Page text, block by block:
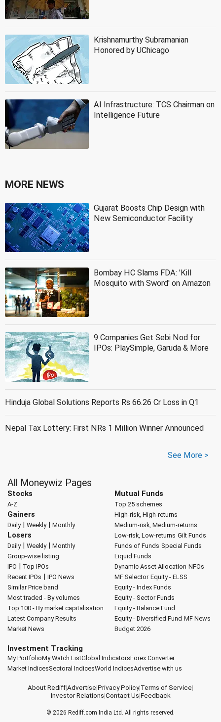
Krishnamurthy Subramanian
Honored by UChicago
AI Infrastructure: TCS Chairman on
Intelligence Future
MORE NEWS
Gujarat Boosts Chip Design with
New Semiconductor Facility
Bombay HC Slams FDA: 'Kill
Mosquito with Sword' on Amazon
9 Companies Get Sebi Nod for
IPOs: PlaySimple, Garuda & More
Hinduja Global Solutions Reports Rs 66.26 Cr Loss in Q1
Nepal Tax Lottery: First NRs 1 Million Winner Announced
See More >
All Moneywiz Pages
Stocks
A-Z
Gainers
Daily| Weekly| Monthly
Losers
Daily| Weekly| Monthly
Group-wise listing
IPO | Top IPOs
Recent IPOs | IPO News
Similar Price band
Most traded - By volumes
Top 100 - By market capitalisation
Latest Company Results
Market News
Mutual Funds
Top 25 schemes
High-risk, High-returns
Medium-risk, Medium-returns
Low-risk, Low-returns Gilt Funds
Funds of Funds Special Funds
Liquid Funds
Dynamic Asset Allocation NFOs
MF Selector Equity - ELSS
Equity - Index Funds
Equity - Sector Funds
Equity - Balance Fund
Equity - Diversified Fund MF News
Budget 2026
Investment Tracking
My PortfolioMy Watch ListGlobal IndicatorsForex Converter
Market IndicesSectoral IndicesWorld IndicesAdvertise with us
About Rediff|Advertise|Privacy Policy|Terms of Service|
Investor Relations|Contact Us|Feedback
© 2026 Rediff.com India Ltd. All rights reserved.